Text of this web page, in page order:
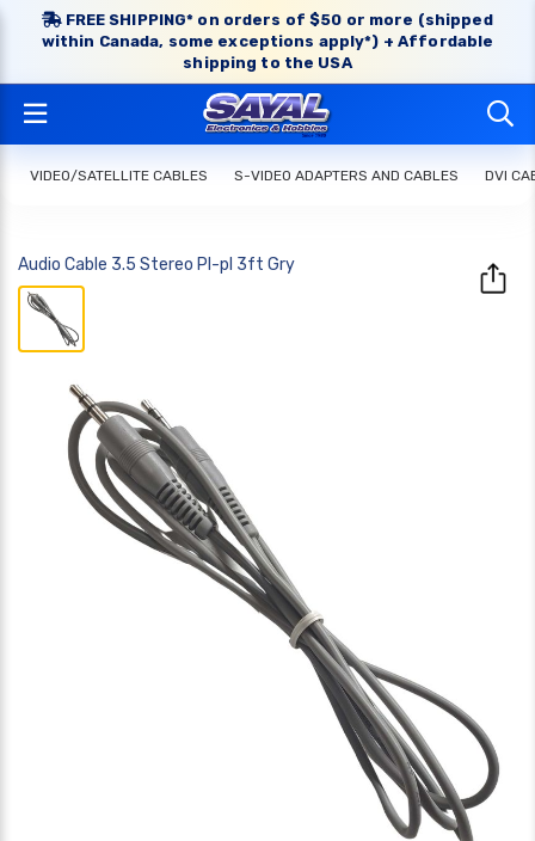
FREE SHIPPING* on orders of $50 or more (shipped
within Canada, some exceptions apply*) + Affordable
shipping to the USA
VIDEO/SATELLITE CABLES S-VIDEO ADAPTERS AND CABLES DVI
Audio Cable 3.5 Stereo Pl-pl 3ft Gry